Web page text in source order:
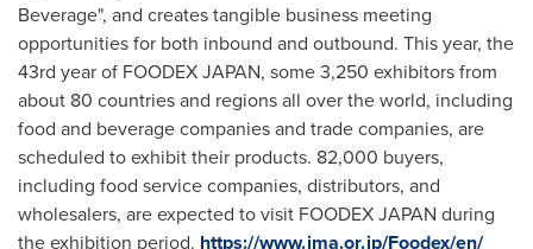
Beverage", and creates tangible business meeting
opportunities for both inbound and outbound. This year, the
43rd year of FOODEXJAPAN, some 3,250 exhibitors from
about 80 countries and regions all over the world, including
food and beverage companies and trade companies, are
scheduled to exhibit their products. 82,000 buyers,
including food service companies, distributors, and
wholesalers, are expected to visit FOODEXJAPAN during
the exhibition period. https://www.jma.or.jp/Foodex/en/